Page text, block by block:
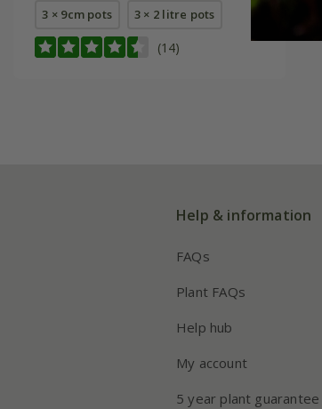
3 × 9cm pots 3 × 2 litre pots
(14)
Help & information
FAQs
Plant FAQs
Help hub
My account
5 year plant guarantee